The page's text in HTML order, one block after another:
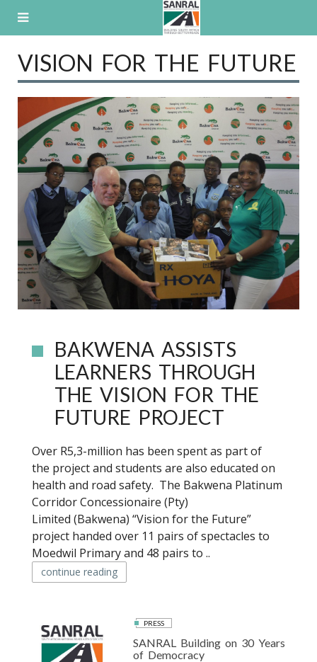
VISION FOR THE FUTURE
BAKWENA ASSISTS
LEARNERS THROUGH
THE VISION FOR THE
FUTURE PROJECT
Over R5,3-million has been spent as part of
the project and students are also educated on
health and road safety. The Bakwena Platinum
Corridor Concessionaire (Pty)
Limited (Bakwena) “Vision for the Future”
project handed over 11 pairs of spectacles to
Moedwil Primary and 48 pairs to ..
continue reading
PRESS
SANRAL Building on 30 Years
of Democracy